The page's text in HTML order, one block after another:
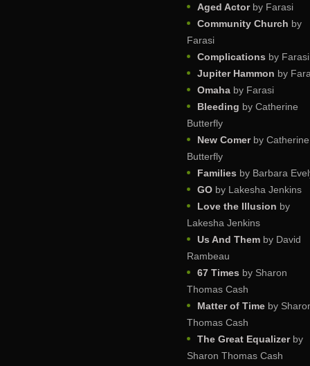
Aged Actorby Farasi
Community Church by
Farasi
Complications by Farasi
Jupiter Hammon by
Omaha by Farasi
Bleeding by Catherine
Butterfly
New Comerby Catherine
Butterfly
Families by Barbara
GO by Lakesha Jenkins
Love the Illusion by
Lakesha Jenkins
Us And Them by David
Rambeau
67 Times by Sharon
Thomas Cash
Matter of Time by
Thomas Cash
The Great Equalizerby
Sharon Thomas Cash